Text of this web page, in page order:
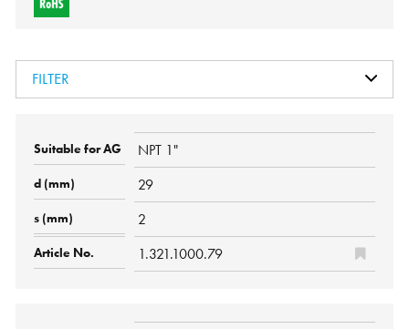
FILTER
NPT 1"
29
2
1.321.1000.79